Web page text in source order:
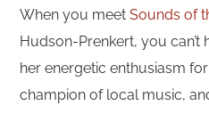
When you meetSounds of
Hudson-Prenkert, you
her energetic enthusiasm
champion of local music,